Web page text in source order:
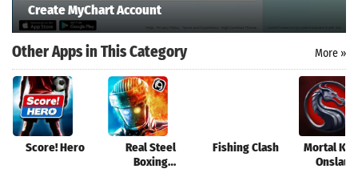
Create MyChart Account
Other Apps in This Category More »
Score! Hero
Real Steel
Boxing
Fishing Clash
Mortal